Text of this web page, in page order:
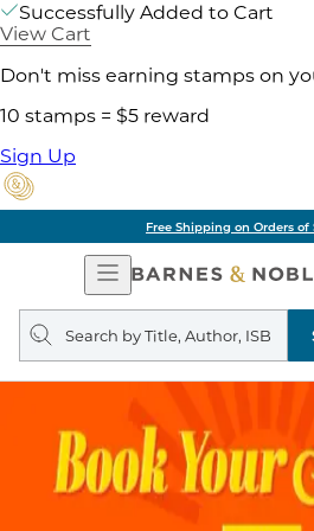
Successfully Added to Cart
View Cart
Don't miss earning stamps on
10 stamps = $5 reward
Sign Up
Free Shipping on Orders of
Open
Navigation
Search
query